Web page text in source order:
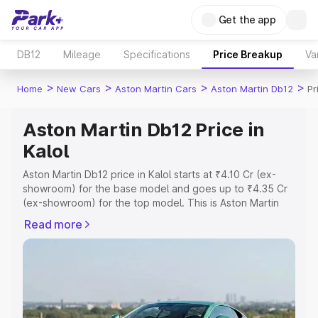
Get the app
DB12 Mileage Specifications Price Breakup
Home > New Cars > Aston Martin Cars > Aston Martin Db12 >
Aston Martin Db12 Price in
Kalol
Aston Martin Db12 price in Kalol starts at ₹4.10 Cr (ex-
showroom) for the base model and goes up to ₹4.35 Cr
(ex-showroom) for the top model. This is Aston Martin
Registration Cost, Insurance Cost. Explore the complete
variant-wise on-road price of Aston Martin Db12 price in
Explore Cars by Price Range
Read more